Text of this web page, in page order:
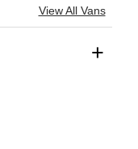
View All Vans
+